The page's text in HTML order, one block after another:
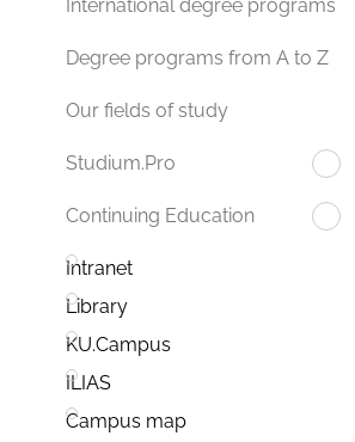
International degree programs
Degree programs from A to Z
Our fields of study
Studium.Pro
Continuing Education
Intranet
Library
KU.Campus
ILIAS
Campus map